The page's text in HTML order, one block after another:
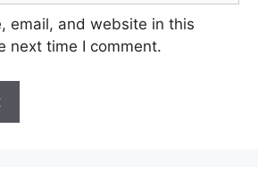
email, and website in this
next time I comment.